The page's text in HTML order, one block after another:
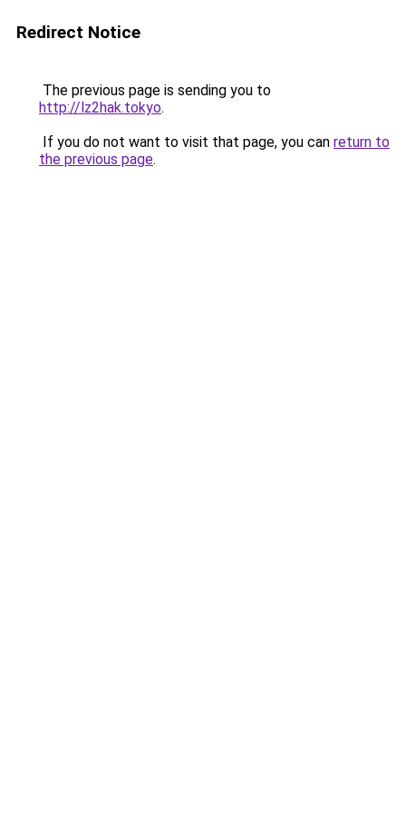
Redirect Notice
The previous page is sending you to
http://lz2hak.tokyo.
If you do not want to visit that page, you can return to
the previous page.